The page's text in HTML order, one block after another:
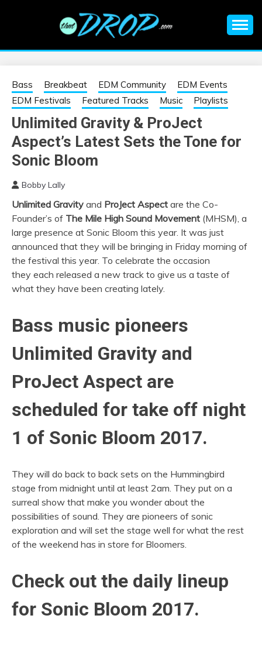
EDM |
ELECTRONIC
MUSIC | EDM
MUSIC | EDM
FESTIVALS | EDM
EVENTS
information on EDM Festivals, EDM Events, EDM News,
Bass Breakbeat EDM Community
EDM Events
EDM Festivals
Featured Tracks Music Playlists
Unlimited Gravity & ProJect
Aspect’s Latest Sets the Tone for
Sonic Bloom
Bobby Lally
Unlimited Gravity and ProJect Aspect are the Co-
Founder’s of The Mile High Sound Movement (MHSM), a
large presence at Sonic Bloom this year. It was just
announced that they will be bringing in Friday morning of
the festival this year. To celebrate the occasion
they each released a new track to give us a taste of
what they have been creating lately.
Bass music pioneers
Unlimited Gravity and
ProJect Aspect are
scheduled for take off night
1 of Sonic Bloom 2017.
They will do back to back sets on the Hummingbird
stage from midnight until at least 2am. They put on a
surreal show that make you wonder about the
possibilities of sound. They are pioneers of sonic
exploration and will set the stage well for what the rest
of the weekend has in store for Bloomers.
Check out the daily lineup
for Sonic Bloom 2017.